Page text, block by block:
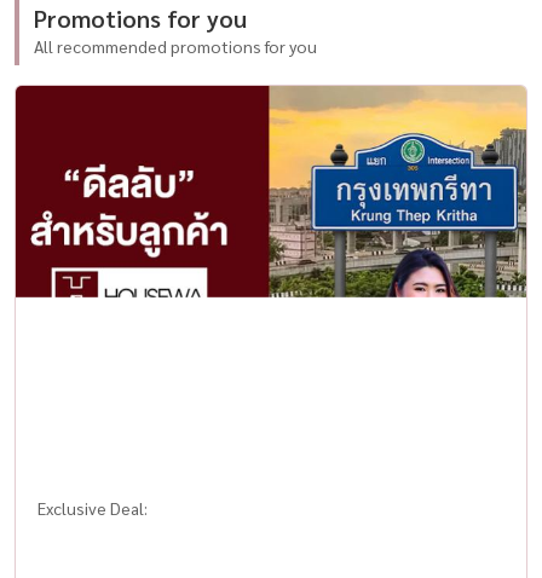
Promotions for you
All recommended promotions for you
Exclusive Deal: